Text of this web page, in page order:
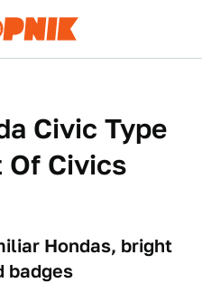
Civic Type
Of Civics
Hondas, bright
badges